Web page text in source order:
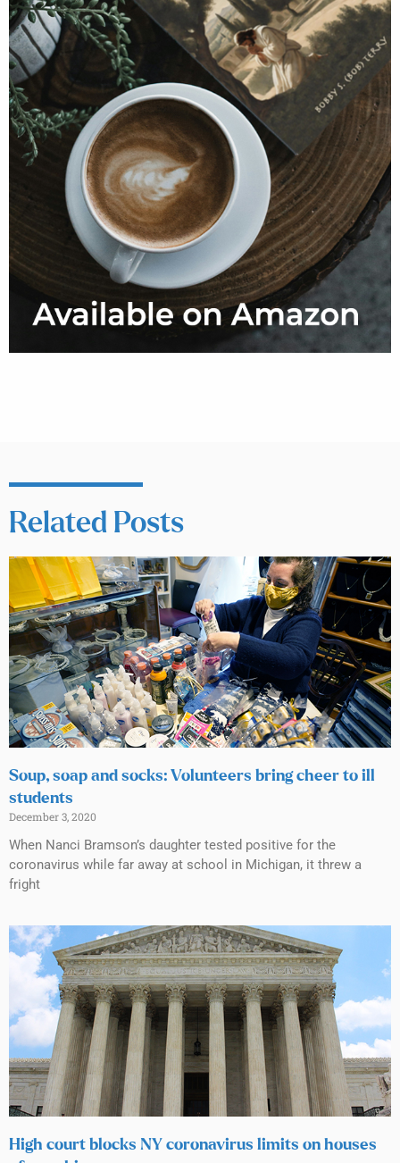
Related Posts
Soup, soap and socks: Volunteers bring cheer to ill
students
December 3, 2020
When Nanci Bramson’s daughter tested positive for the
coronavirus while far away at school in Michigan, it threw a
fright
High court blocks NY coronavirus limits on houses